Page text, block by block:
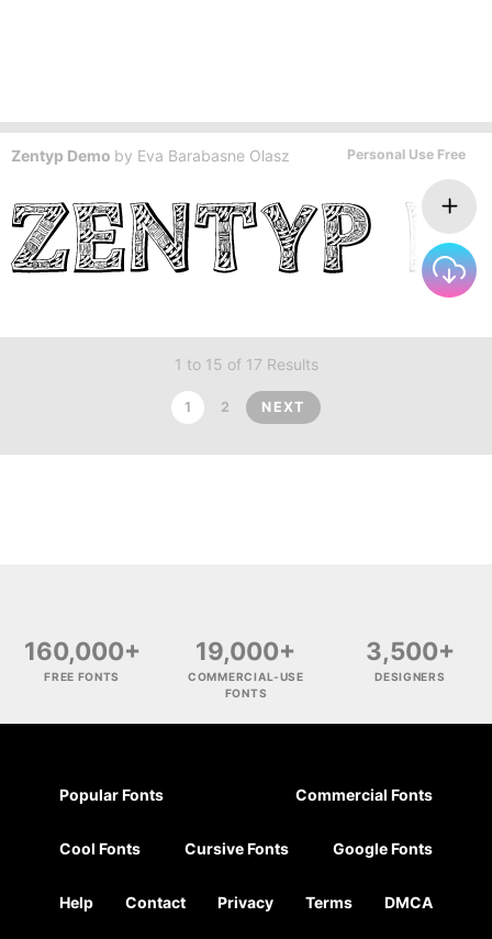
Zentyp Demo by Eva Barabasne Olasz Personal Use Free
1 to 15 of 17 Results
1 2 NEXT
160,000+
FREE FONTS
19,000+
COMMERCIAL-USE
FONTS
3,500+
DESIGNERS
Popular Fonts Commercial Fonts
Cool Fonts Cursive Fonts Google Fonts
Help Contact Privacy Terms DMCA